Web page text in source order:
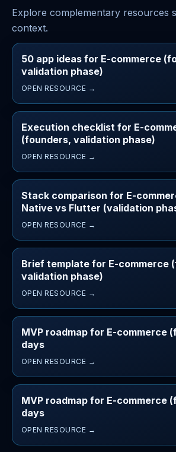
Explore complementary resources
context.
50 app ideas for E-commerce
validation phase)
OPEN RESOURCE →
Execution checklist for E-
(founders, validation phase)
OPEN RESOURCE →
Stack comparison for E-
Native vs Flutter (validation
OPEN RESOURCE →
Brief template for E-commerce
validation phase)
OPEN RESOURCE →
MVP roadmap for E-commerce
days
OPEN RESOURCE →
MVP roadmap for E-commerce
days
OPEN RESOURCE →